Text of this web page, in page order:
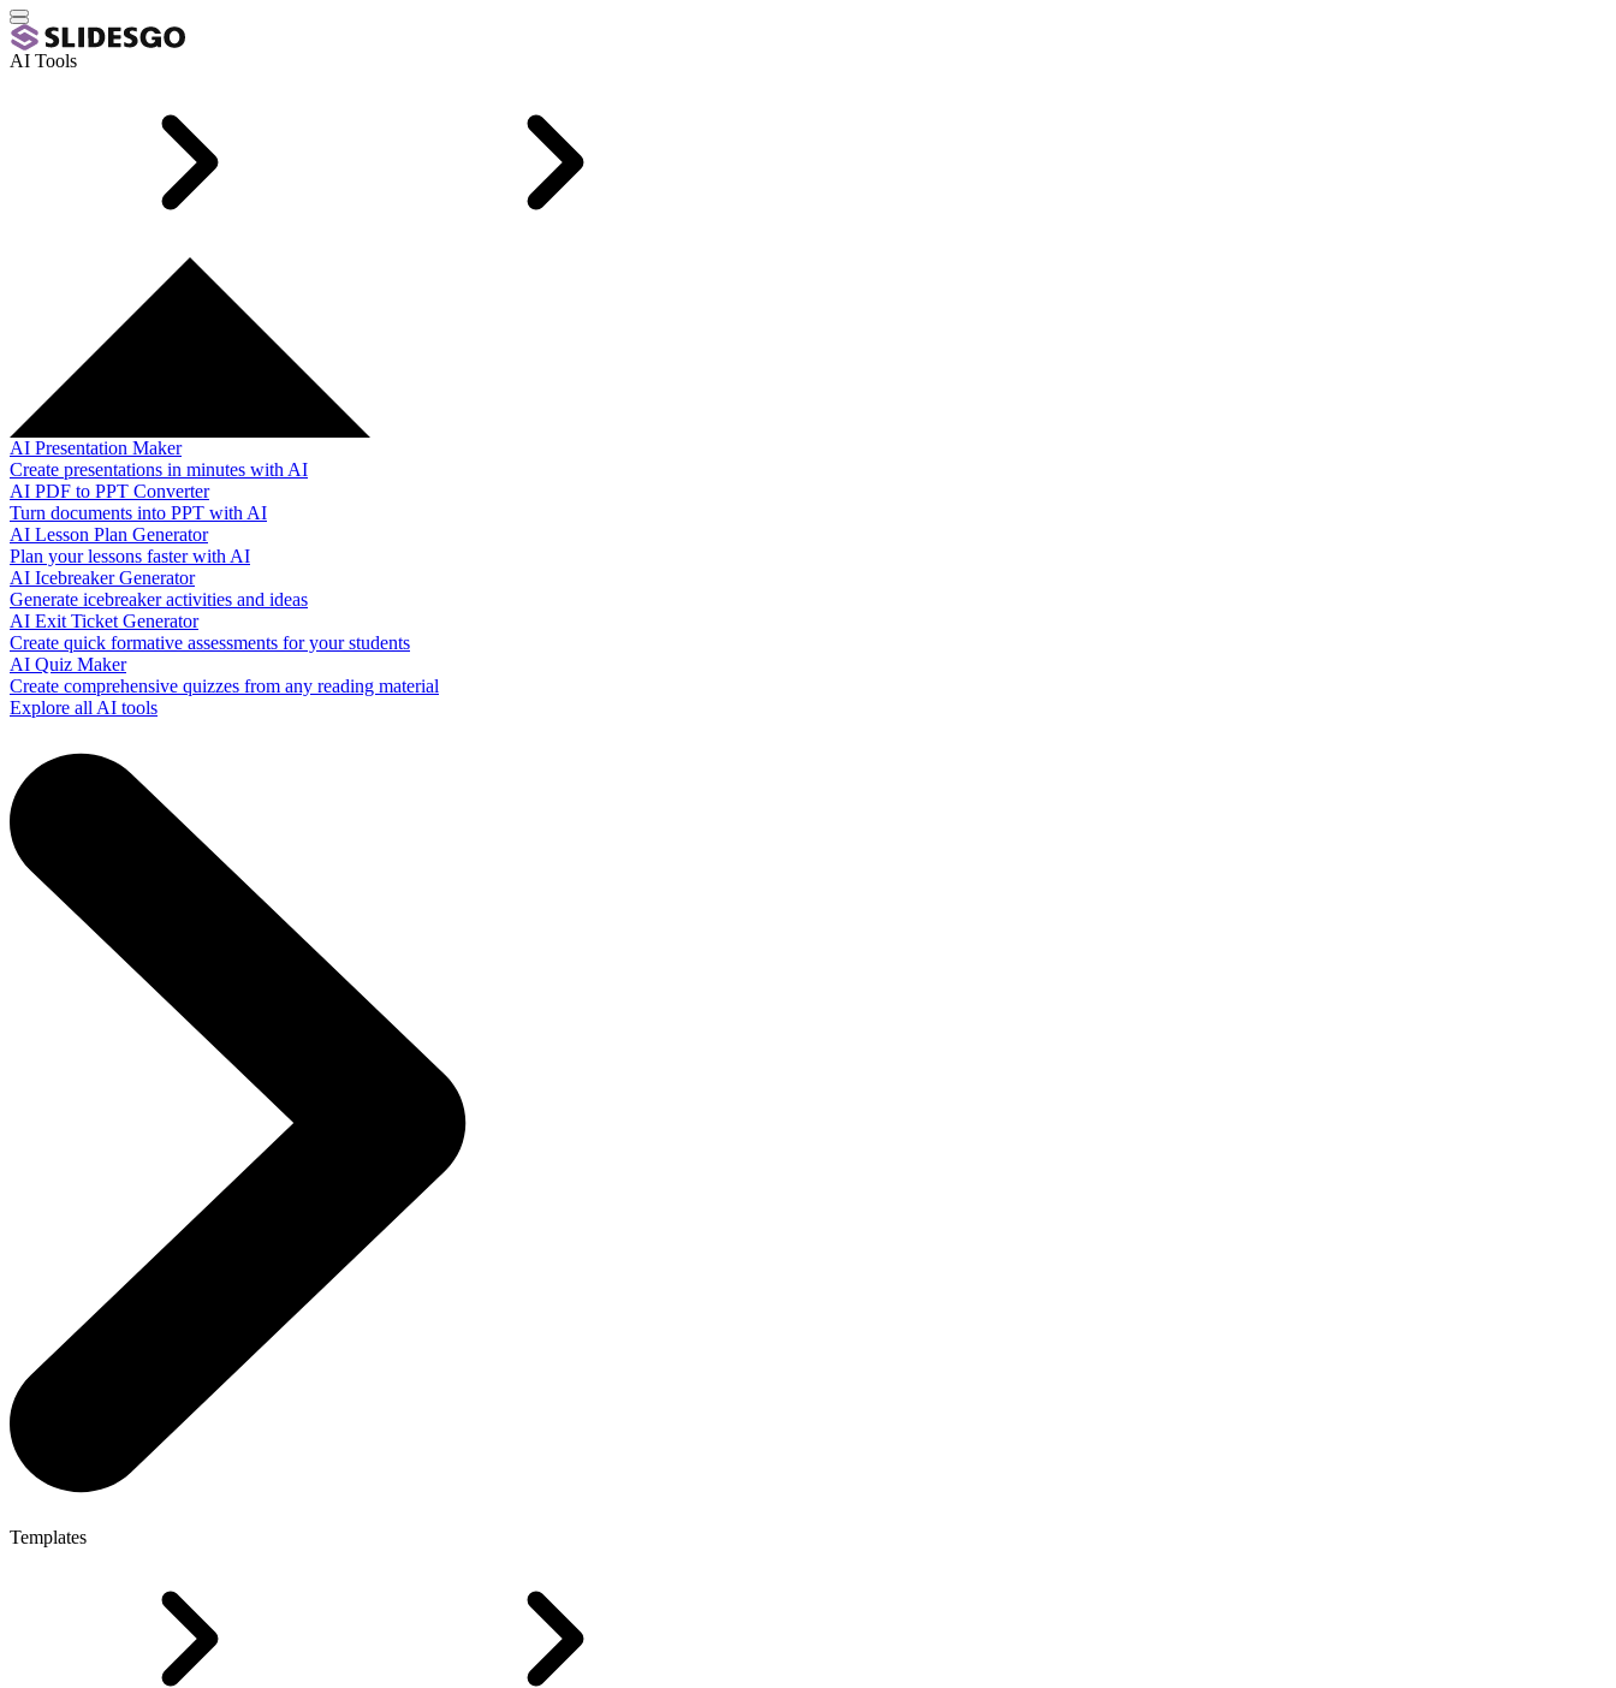
AI Tools
AI Presentation Maker
Create presentations in minutes with AI
AI PDF to PPT Converter
Turn documents into PPT with AI
AI Lesson Plan Generator
Plan your lessons faster with AI
AI Icebreaker Generator
Generate icebreaker activities and ideas
AI Exit Ticket Generator
Create quick formative assessments for your students
AI Quiz Maker
Create comprehensive quizzes from any reading material
Explore all AI tools
Templates